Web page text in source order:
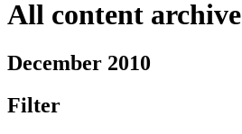
All content archive
December 2010
Filter